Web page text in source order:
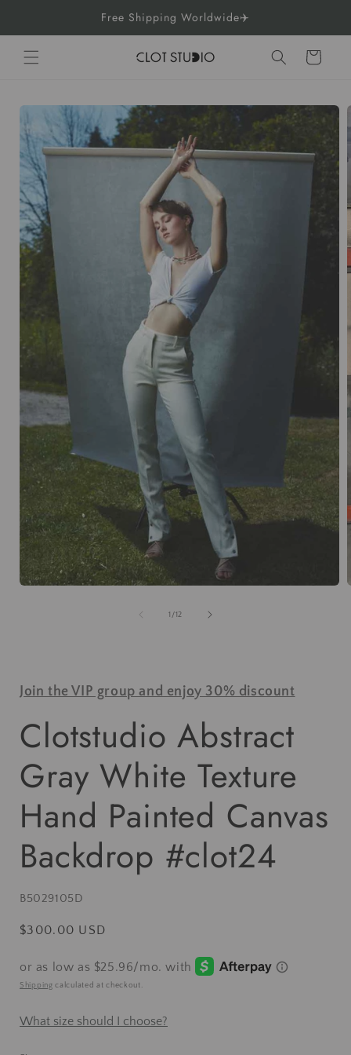
Free Shipping Worldwide✈️
Cart
Skip to
information
1 /of
12
Join the VIP group and enjoy 30% discount
Clotstudio Abstract
Gray White Texture
Hand Painted Canvas
Backdrop #clot24
SKU:
B5029105D
Regular
$300.00 USD
Shipping calculated at checkout.
What size should I choose?